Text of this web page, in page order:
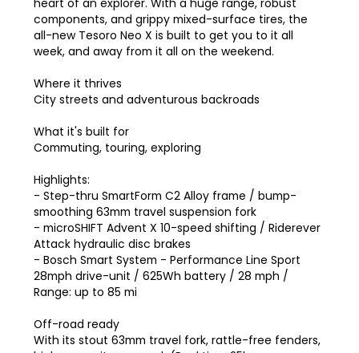
heart of an explorer. With a huge range, robust
components, and grippy mixed-surface tires, the
all-new Tesoro Neo X is built to get you to it all
week, and away from it all on the weekend.
Where it thrives
City streets and adventurous backroads
What it's built for
Commuting, touring, exploring
Highlights:
- Step-thru SmartForm C2 Alloy frame / bump-
smoothing 63mm travel suspension fork
- microSHIFT Advent X 10-speed shifting / Riderever
Attack hydraulic disc brakes
- Bosch Smart System - Performance Line Sport
28mph drive-unit / 625Wh battery / 28 mph /
Range: up to 85 mi
Off-road ready
With its stout 63mm travel fork, rattle-free fenders,